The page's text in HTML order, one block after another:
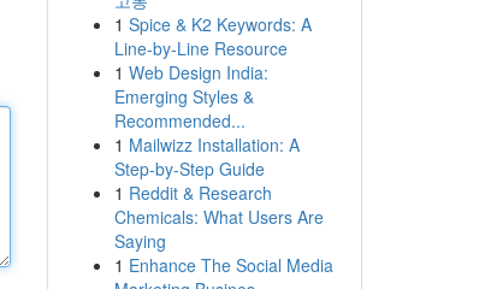
1 Spice & K2 Keywords: A
Line-by-Line Resource
1 Web Design India:
Emerging Styles &
Recommended...
1 Mailwizz Installation: A
Step-by-Step Guide
1 Reddit & Research
Chemicals: What Users Are
Saying
1 Enhance The Social Media